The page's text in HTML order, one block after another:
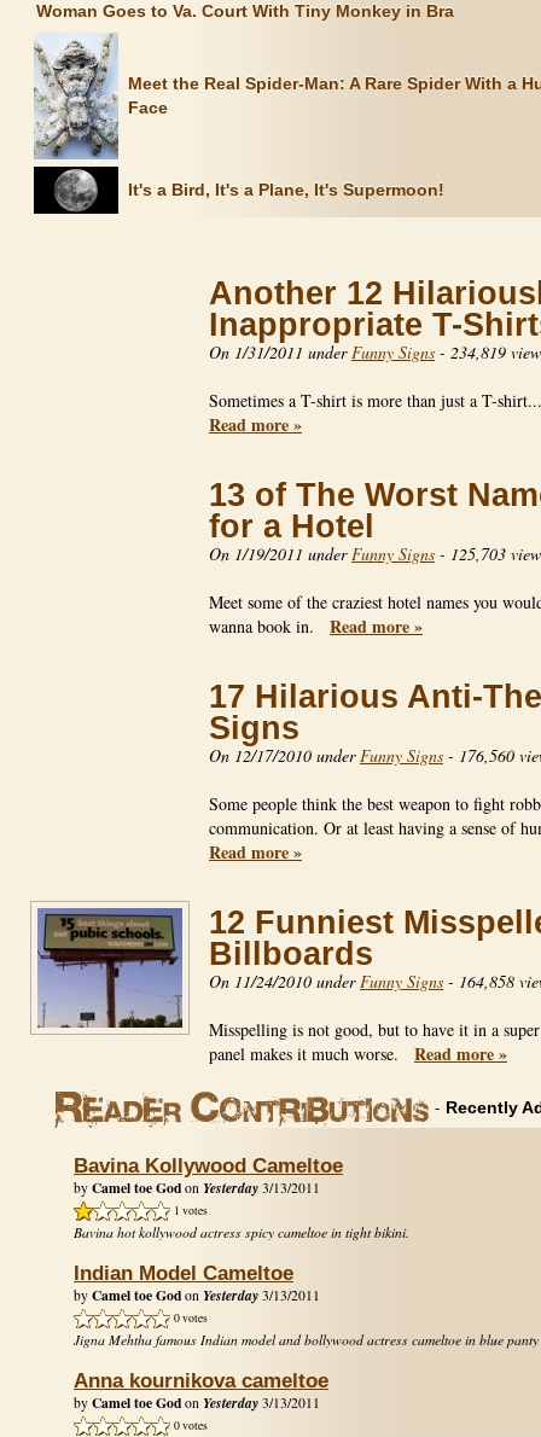
Woman Goes to Va. Court With Tiny Monkey in Bra
Meet the Real Spider-Man: A Rare Spider With a
Face
It's a Bird, It's a Plane, It's Supermoon!
Another 12
Inappropriate T-
On 1/31/2011 underFunny Signs - 234,819
Sometimes a T-shirt is more than just a T-
Read more »
13 of The Worst
for a Hotel
On 1/19/2011 underFunny Signs - 125,703
Meet some of the craziest hotel names you
wanna book in. Read more »
17 Hilarious Anti-
Signs
On 12/17/2010 underFunny Signs - 176,560
Some people think the best weapon to fight
communication. Or at least having a sense of
Read more »
12 Funniest
Billboards
On 11/24/2010 underFunny Signs - 164,858
Misspelling is not good, but to have it in a
panel makes it much worse. Read more »
- Recently
Bavina Kollywood Cameltoe
by Camel toe God on Yesterday 3/13/2011
1 votes
Bavina hot kollywood actress spicy cameltoe in tight bikini.
Indian Model Cameltoe
by Camel toe God on Yesterday 3/13/2011
0 votes
Jigna Mehtha famous Indian model and bollywood actress cameltoe in blue panty
Anna kournikova cameltoe
by Camel toe God on Yesterday 3/13/2011
0 votes